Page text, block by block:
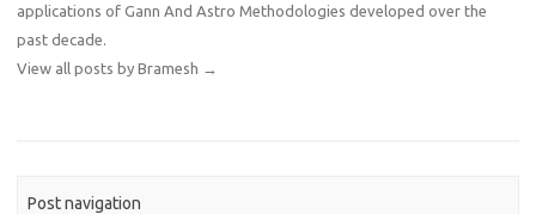
applications of Gann And Astro Methodologies developed over the
past decade.
View all posts by Bramesh
→
Post navigation